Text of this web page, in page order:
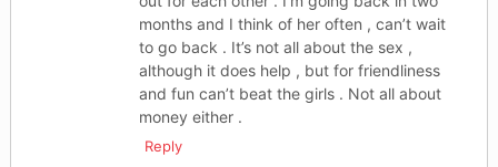
months and I think of her often , can’t wait
to go back . It’s not all about the sex ,
although it does help , but for friendliness
and fun can’t beat the girls . Not all about
money either .
Reply